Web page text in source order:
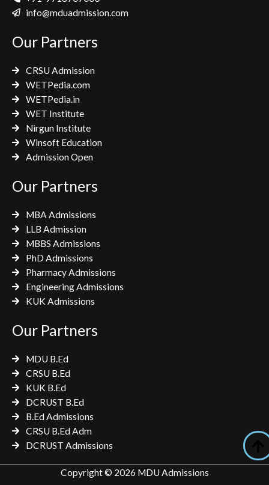
b
info@mduadmission.com
Our Partners
CRSU Admission
WETPedia.com
WETPedia.in
WET Institute
Nirgun Institute
Winsoft Education
Admission Open
Our Partners
MBA Admissions
LLB Admission
MBBS Admissions
PhD Admissions
Pharmacy Admissions
Engineering Admissions
KUK Admissions
Our Partners
MDU B.Ed
CRSU B.Ed
KUK B.Ed
DCRUST B.Ed
B.Ed Admissions
CRSU B.Ed Adm
DCRUST Admissions
Copyright © 2026 MDU Admissions